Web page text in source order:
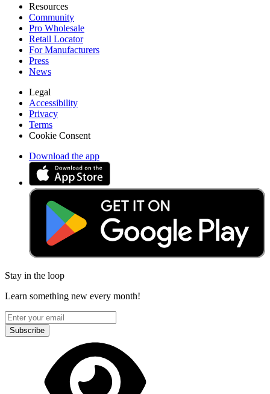
Resources
Community
Pro Wholesale
Retail Locator
For Manufacturers
Press
News
Legal
Accessibility
Privacy
Terms
Cookie Consent
Download the app
Stay in the loop
Learn something new every month!
Subscribe